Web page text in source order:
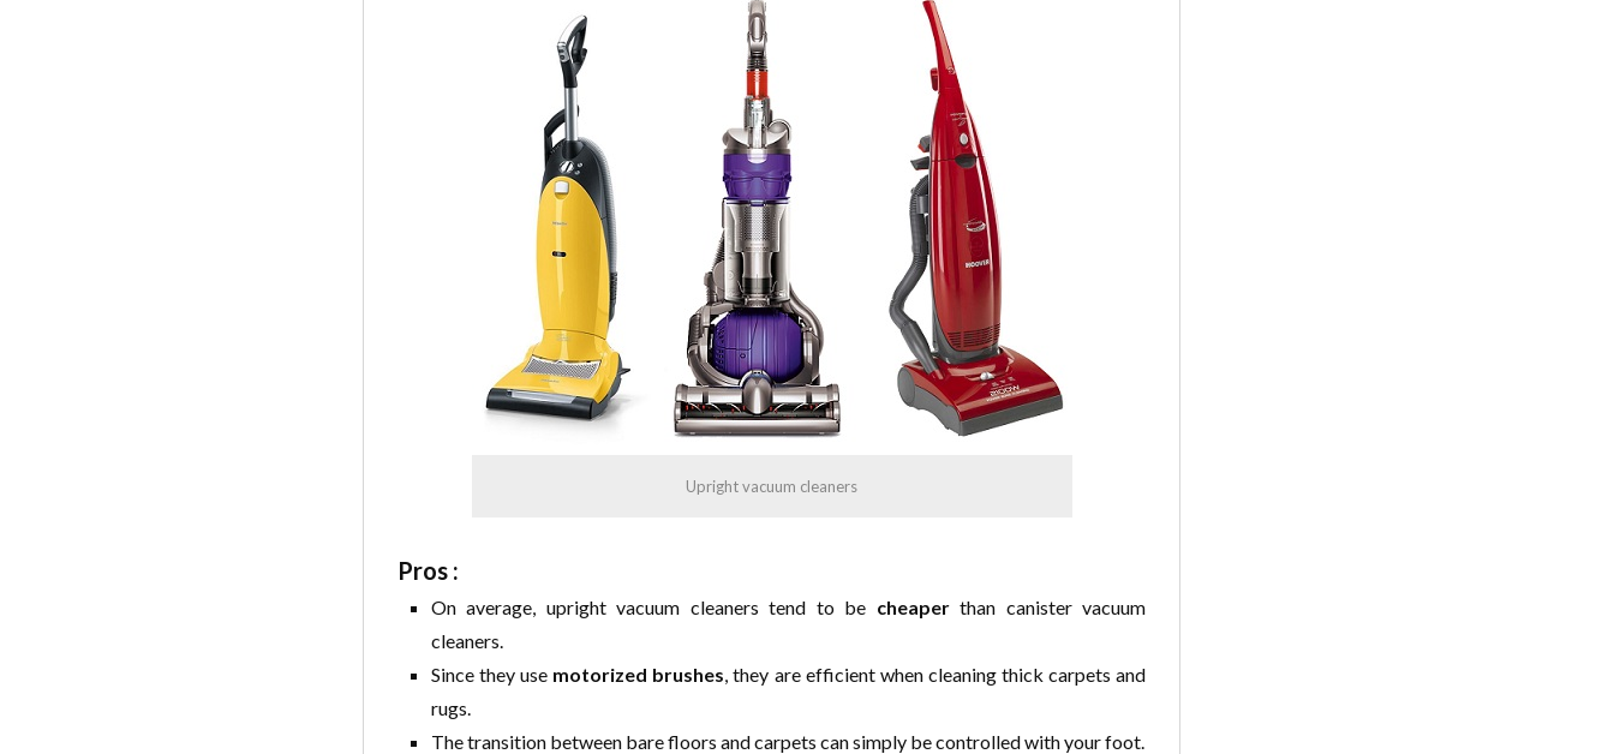
Upright vacuum cleaners
Pros :
On average, upright vacuum cleaners tend to be cheaperthan canister vacuum
cleaners.
Since they use motorized brushes, they are efficient when cleaning thick carpets and
rugs.
The transition between bare floors and carpets can simply be controlled with your foot.